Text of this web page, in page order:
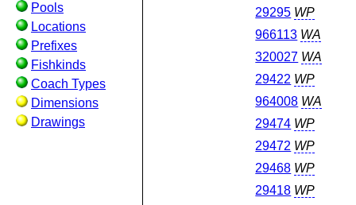
Pools
Locations
Prefixes
Fishkinds
Coach Types
Dimensions
Drawings
29295 WP
966113 WA
320027 WA
29422 WP
964008 WA
29474 WP
29472 WP
29468 WP
29418 WP